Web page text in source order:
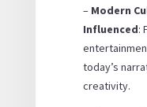
– Modern
Influenced:
today’s
creativity.